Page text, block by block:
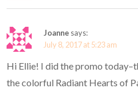
Joanne says:
July 8, 2017 at 5:23 am
Hi Ellie! I did the promo
the colorful Radiant Hearts of